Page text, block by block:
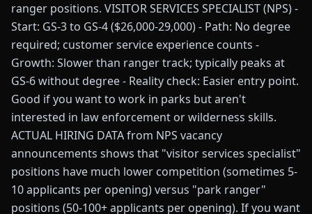
ranger positions. VISITOR SERVICES SPECIALIST (NPS) -
Start: GS-3 to GS-4 ($26,000-29,000) - Path: No degree
required; customer service experience counts -
Growth: Slower than ranger track; typically peaks at
GS-6 without degree - Reality check: Easier entry point.
Good if you want to work in parks but aren't
interested in law enforcement or wilderness skills.
ACTUAL HIRING DATA from NPS vacancy
announcements shows that "visitor services specialist"
positions have much lower competition (sometimes 5-
10 applicants per opening) versus "park ranger"
positions (50-100+ applicants per opening). If you want